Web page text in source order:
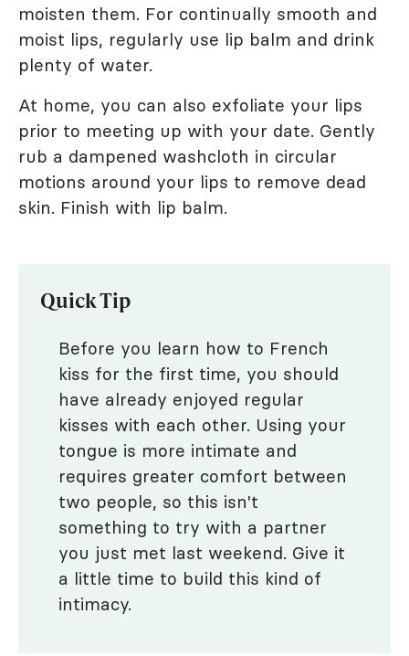
moisten them. For continually smooth and
moist lips, regularly use lip balm and drink
plenty of water.
At home, you can also exfoliate your lips
prior to meeting up with your date. Gently
rub a dampened washcloth in circular
motions around your lips to remove dead
skin. Finish with lip balm.
Quick Tip
Before you learn how to French
kiss for the first time, you should
have already enjoyed regular
kisses with each other. Using your
tongue is more intimate and
requires greater comfort between
two people, so this isn't
something to try with a partner
you just met last weekend. Give it
a little time to build this kind of
intimacy.